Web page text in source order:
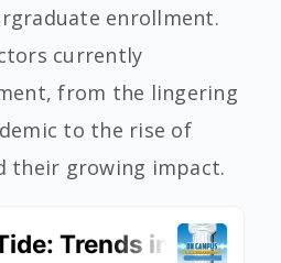
enrollment.
currently
from the lingering
to the rise of
their growing impact.